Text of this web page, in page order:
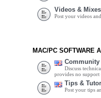
Videos & Mixes
Post your videos
MAC/PC SOFTWARE
Discuss
provides no support
Tips &
Post your tips